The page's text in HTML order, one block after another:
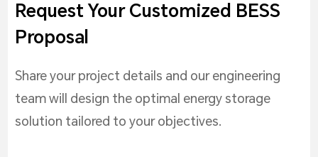
Request Your Customized BESS
Proposal
Share your project details and our engineering
team will design the optimal energy storage
solution tailored to your objectives.